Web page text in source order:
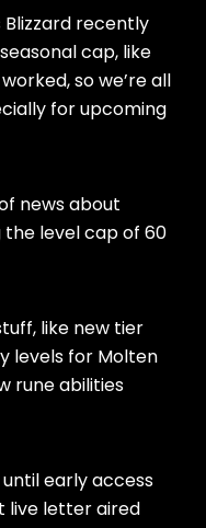
Blizzard recently
cap, like
so we’re all
for upcoming
news about
the level cap of 60
like new tier
levels for Molten
rune abilities
until early access
live letter aired